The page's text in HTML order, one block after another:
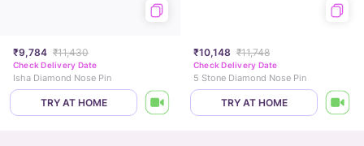
₹9,784 ₹11,430
Check Delivery Date
Isha Diamond Nose Pin
TRY AT HOME
₹10,148 ₹11,748
Check Delivery Date
5 Stone Diamond Nose Pin
TRY AT HOME